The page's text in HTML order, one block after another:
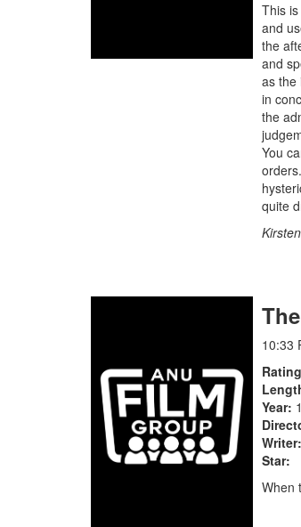
This
and
the
and
as the
in
the
You
quite
10:33
Rating
Year
Writer
Star
When